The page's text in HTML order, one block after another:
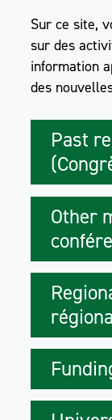
Sur ce site,
sur des
information
des
Past
Other